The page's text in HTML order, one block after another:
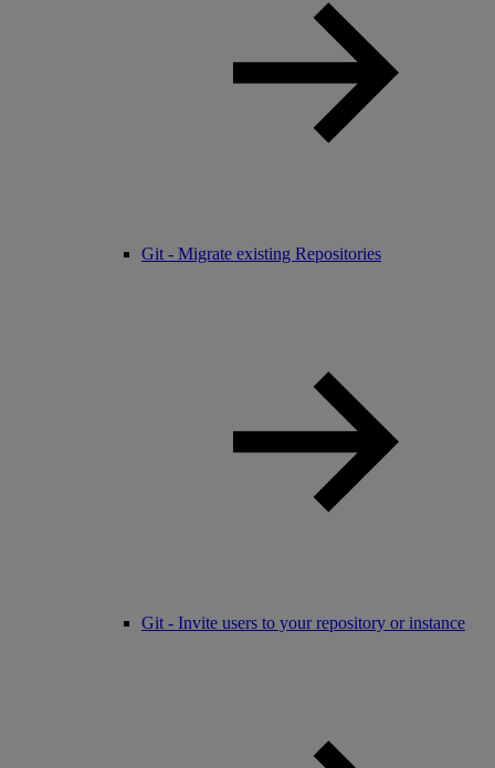
Git - Migrate existing Repositories
Git - Invite users to your repository or instance